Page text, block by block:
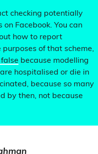
checking potentially
Facebook. You can
how to report
purposes of that scheme,
because modelling
hospitalised or die in
because so many
by then, not because